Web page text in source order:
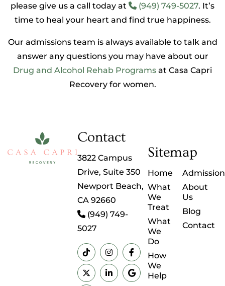
please give us a call today at
(949) 749-5027. It’s
time to heal your heart and find true happiness.
Our admissions team is always available to talk and
answer any questions you may have about our
Drug and Alcohol Rehab Programs at Casa Capri
Recovery for women.
Contact
3822 Campus
Drive, Suite 350
Newport Beach,
CA 92660
(949) 749-
5027
Sitemap
Home
What
We
Treat
What
We
Do
How
We
Help
About
Us
Blog
Contact